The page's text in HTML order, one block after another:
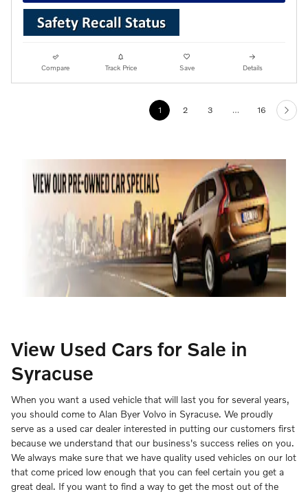
Compare Track Price Save Details
1 2 3 … 16
View Used Cars for Sale in
Syracuse
When you want a used vehicle that will last you for several years,
you should come to Alan Byer Volvo in Syracuse. We proudly
serve as a used car dealer interested in putting our customers first
because we understand that our business's success relies on you.
We always make sure that we have quality used vehicles on our lot
that come priced low enough that you can feel certain you get a
great deal. If you want to find a way to get the most out of the